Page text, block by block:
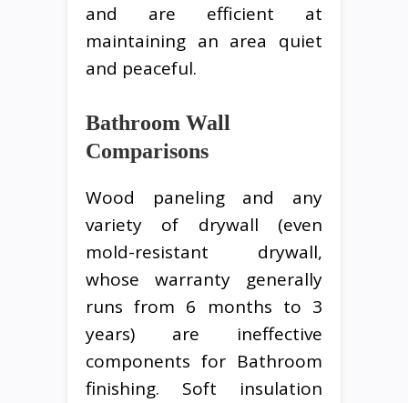
and are efficient at
maintaining an area quiet
and peaceful.
Bathroom Wall
Comparisons
Wood paneling and any
variety of drywall (even
mold-resistant drywall,
whose warranty generally
runs from 6 months to 3
years) are ineffective
components for Bathroom
finishing. Soft insulation